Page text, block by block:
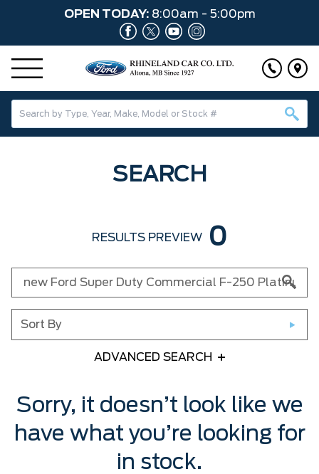
OPEN TODAY: 8:00am - 5:00pm
SEARCH
RESULTS PREVIEW 0
Sort By
ADVANCED SEARCH
Any Make
Sorry, it doesn’t look like we
have what you’re looking for
in stock.